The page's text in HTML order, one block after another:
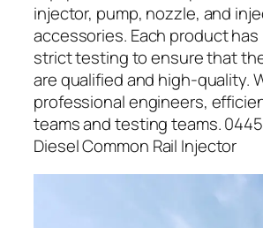
injector, pump, nozzle, and
accessories. Each product has
strict testing to ensure that
are qualified and high-quality.
professional engineers,
teams and testing teams.
Diesel Common Rail Injector